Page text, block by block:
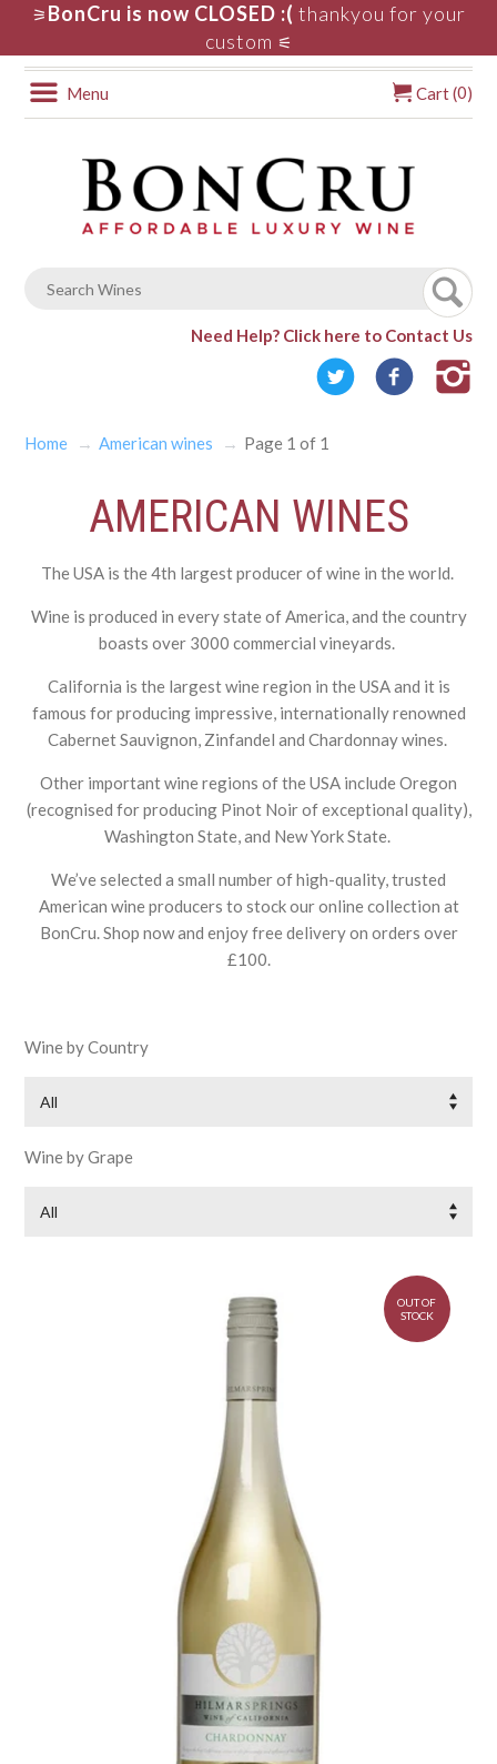
⚞ BonCru is now CLOSED :( thankyou for your
custom ⚟
Menu Cart (0)
Need Help? Click here to Contact Us
Home American wines Page 1 of 1
AMERICAN WINES
The USA is the 4th largest producer of wine in the world.
Wine is produced in every state of America, and the country
boasts over 3000 commercial vineyards.
California is the largest wine region in the USA and it is
famous for producing impressive, internationally renowned
Cabernet Sauvignon, Zinfandel and Chardonnay wines.
Other important wine regions of the USA include Oregon
(recognised for producing Pinot Noir of exceptional quality),
Washington State, and New York State.
We’ve selected a small number of high-quality, trusted
American wine producers to stock our online collection at
BonCru. Shop now and enjoy free delivery on orders over
£100.
Wine by Country
All
Wine by Grape
All
OUT OF
STOCK